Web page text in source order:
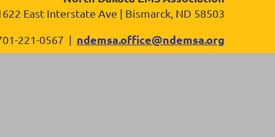
East Interstate Ave | Bismarck, ND 58503
221-0567 | ndemsa.office@ndemsa.org